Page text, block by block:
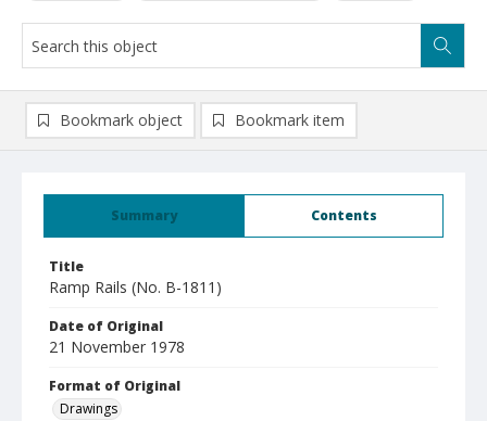
Summary Contents
Title
Ramp Rails (No. B-1811)
Date of Original
21 November 1978
Format of Original
Drawings
Bookmark object Bookmark item